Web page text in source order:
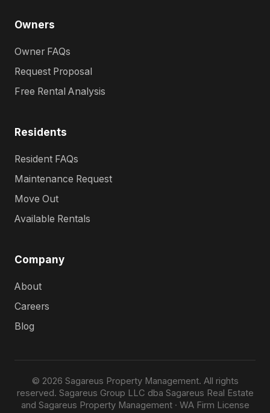
Owners
Owner FAQs
Request Proposal
Free Rental Analysis
Residents
Resident FAQs
Maintenance Request
Move Out
Available Rentals
Company
About
Careers
Blog
© 2026 Sagareus Property Management. All rights
reserved. Sagareus Group LLC dba Sagareus Real Estate
and Sagareus Property Management · WA Firm License